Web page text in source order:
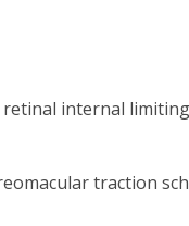
retinal internal
traction